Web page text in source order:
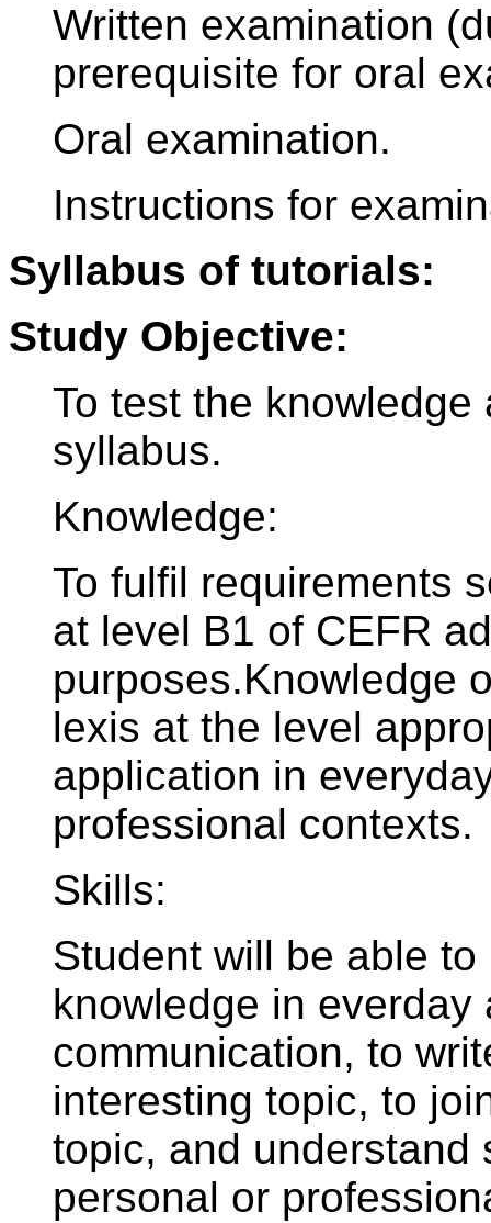
Written examination
prerequisite for oral
Oral examination.
Instructions for
Syllabus of tutorials:
Study Objective:
To test the
syllabus.
Knowledge:
To fulfil requirements
at level B1 of CEFR
purposes.Knowledge
lexis at the level
application in
professional contexts.
Skills:
Student will be able
knowledge in
communication, to
interesting topic, to
topic, and understand
personal or